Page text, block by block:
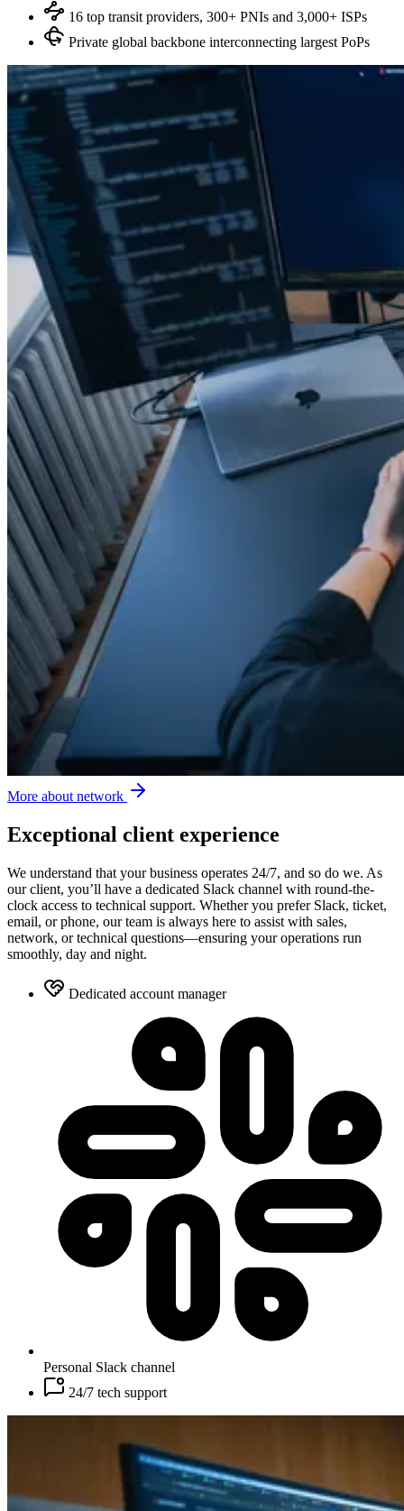
16 top transit providers, 300+ PNIs and 3,000+ ISPs
Private global backbone interconnecting largest PoPs
More about network
Exceptional client experience
We understand that your business operates 24/7, and so do we. As
our client, you’ll have a dedicated Slack channel with round-the-
clock access to technical support. Whether you prefer Slack, ticket,
email, or phone, our team is always here to assist with sales,
network, or technical questions—ensuring your operations run
smoothly, day and night.
Dedicated account manager
Personal Slack channel
24/7 tech support